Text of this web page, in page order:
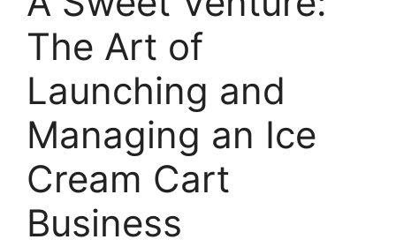
The Art of
Launching and
Managing an Ice
Cream Cart
Business